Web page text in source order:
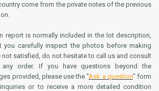
come from the private notes of the previous
report is normally included in the lot description,
you carefully inspect the photos before making
not satisfied, do not hesitate to call us and consult
order. If you have questions beyond the
provided, please use the "Ask a question" form
or to receive a more detailed condition